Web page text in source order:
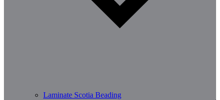
Laminate Scotia Beading